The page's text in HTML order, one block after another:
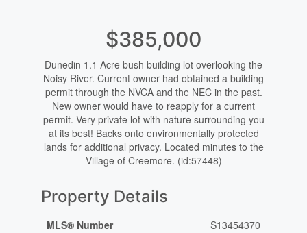
$385,000
Dunedin 1.1 Acre bush building lot overlooking the
Noisy River. Current owner had obtained a building
permit through the NVCA and the NEC in the past.
New owner would have to reapply for a current
permit. Very private lot with nature surrounding you
at its best! Backs onto environmentally protected
lands for additional privacy. Located minutes to the
Village of Creemore. (id:57448)
Property Details
MLS® Number
S13454370